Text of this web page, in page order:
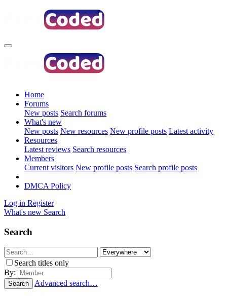
Home
Forums
New posts Search forums
What's new
New posts New resources New profile posts Latest activity
Resources
Latest reviews Search resources
Members
Current visitors New profile posts Search profile posts
DMCA Policy
Log in Register
What's new Search
Search
Search titles only
By:
Search Advanced search…